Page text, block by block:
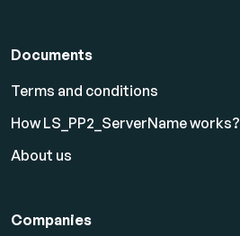
Documents
Terms and conditions
How LS_PP2_ServerName works?
About us
Companies